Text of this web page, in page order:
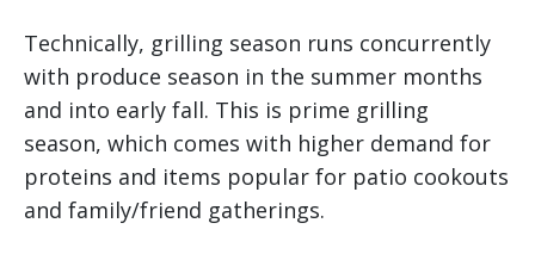
Technically, grilling season runs concurrently
with produce season in the summer months
and into early fall. This is prime grilling
season, which comes with higher demand for
proteins and items popular for patio cookouts
and family/friend gatherings.